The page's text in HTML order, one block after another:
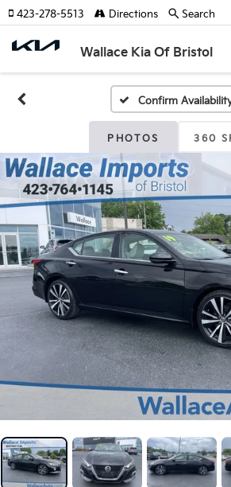
Wallace Kia Of Bristol
423-278-5513 Directions Search
Confirm
PHOTOS 360